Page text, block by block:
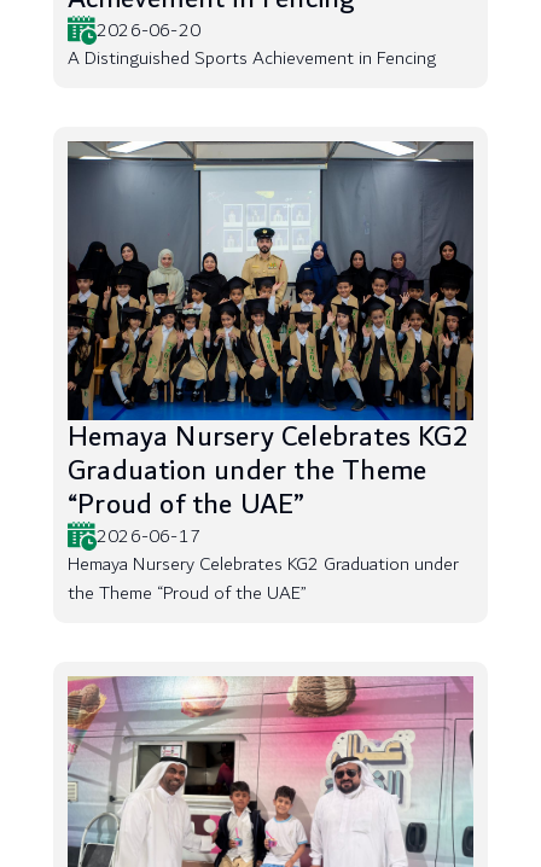
2026-06-20
A Distinguished Sports Achievement in Fencing
Hemaya Nursery Celebrates KG2
Graduation under the Theme
“Proud of the UAE”
2026-06-17
Hemaya Nursery Celebrates KG2 Graduation under
the Theme “Proud of the UAE”